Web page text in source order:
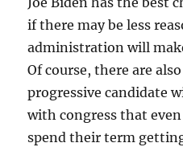
if there may be less
administration will
Of course, there are
progressive candidate
with congress that
spend their term